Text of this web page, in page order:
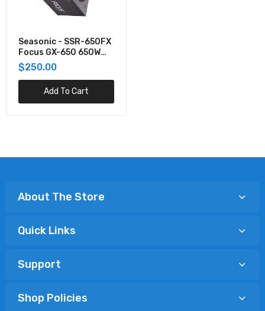
Seasonic - SSR-650FX
Focus GX-650 650W
80+ Gold Full-Modular
ATX Power Supply
$250.00
Add To Cart
About The Store
Quick Links
Support
Shop Policies